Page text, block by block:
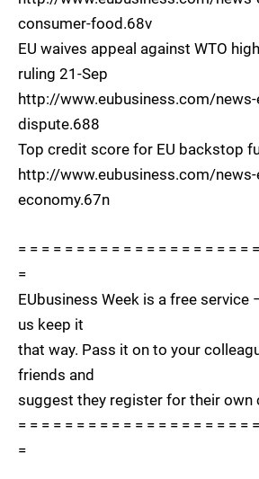
consumer-food.68v
EU waives appeal against WTO
ruling 21-Sep
http://www.eubusiness.com/
dispute.688
Top credit score for EU backstop
http://www.eubusiness.com/
economy.67n
= = = = = = = = = = = = = = = = = = = =
=
EUbusiness Week is a free service
us keep it
that way. Pass it on to your
friends and
suggest they register for their own
= = = = = = = = = = = = = = = = = = = =
=